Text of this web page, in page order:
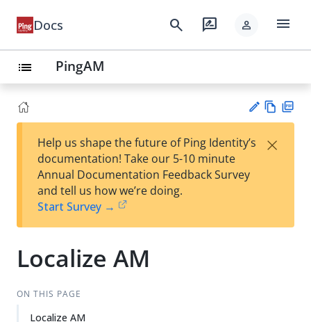
Docs search rate_review person menu
list PingAM
est
t
w
Help us shape the future of Ping Identity’s
documentation! Take our 5-10 minute
Annual Documentation Feedback Survey
and tell us how we’re doing.
Start Survey →
×
Localize AM
ON THIS PAGE
Localize AM